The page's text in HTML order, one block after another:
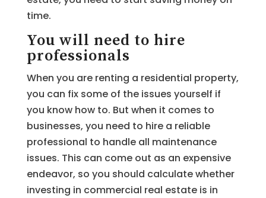
time.
You will need to hire
professionals
When you are renting a residential property,
you can fix some of the issues yourself if
you know how to. But when it comes to
businesses, you need to hire a reliable
professional to handle all maintenance
issues. This can come out as an expensive
endeavor, so you should calculate whether
investing in commercial real estate is in